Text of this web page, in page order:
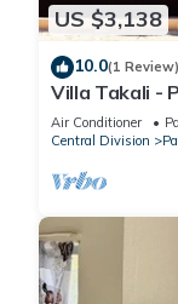
US $3,138
10.0(1 Review)
Villa Takali -
Beachfront
Air Conditioner
Central Division